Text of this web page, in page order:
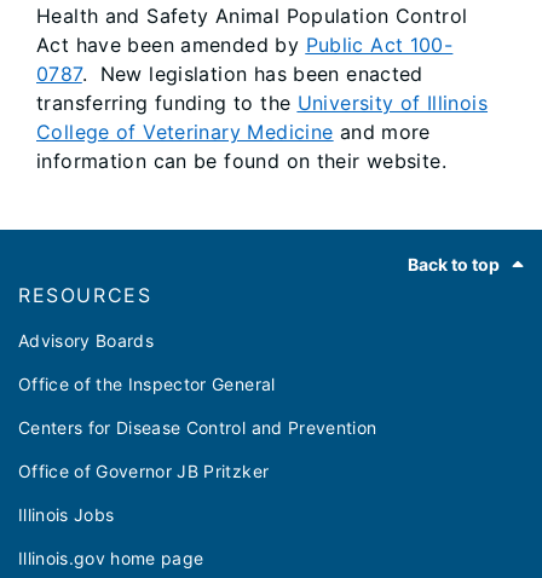
Health and Safety Animal Population Control
Act have been amended by Public Act 100-
0787. New legislation has been enacted
transferring funding to the University of Illinois
College of Veterinary Medicine and more
information can be found on their website.
Back to top
RESOURCES
Advisory Boards
Office of the Inspector General
Centers for Disease Control and Prevention
Office of Governor JB Pritzker
Illinois Jobs
Illinois.gov home page